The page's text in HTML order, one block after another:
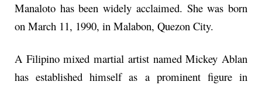
Manaloto has been widely acclaimed. She was born
on March 11, 1990, in Malabon, Quezon City.
A Filipino mixed martial artist named Mickey Ablan
has established himself as a prominent figure in